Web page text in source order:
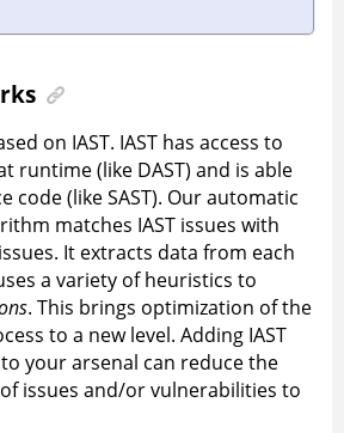
on IAST. IAST has access to
runtime (like DAST) and is able
code (like SAST). Our automatic
matches IAST issues with
issues. It extracts data from each
a variety of heuristics to
. This brings optimization of the
to a new level. Adding IAST
your arsenal can reduce the
issues and/or vulnerabilities to